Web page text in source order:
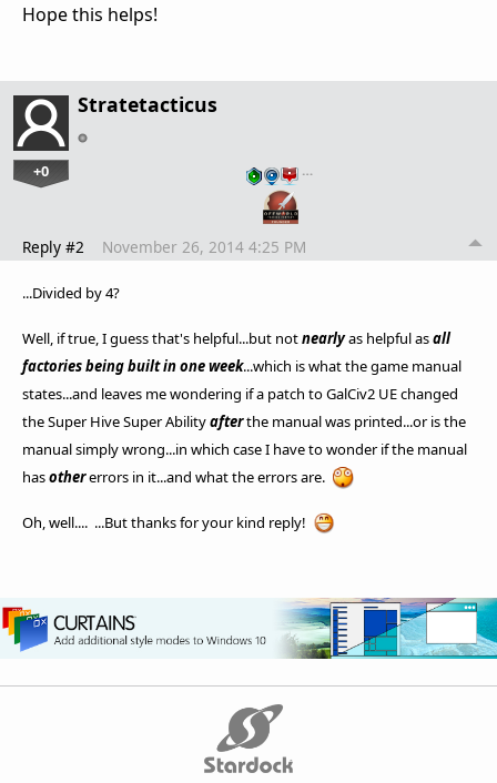
Hope this helps!
Stratetacticus
+0 …
Reply #2 November 26, 2014 4:25 PM
...Divided by 4?
Well, if true, I guess that's helpful...but notnearlyas helpful asall
factories being built in one week...which is what the game manual
states...and leaves me wondering if a patch to GalCiv2 UE changed
the Super Hive Super Abilityafterthe manual was printed...or is the
manual simply wrong...in which case I have to wonder if the manual
hasothererrors in it...and what the errors are.
Oh, well.... ...But thanks for your kind reply!